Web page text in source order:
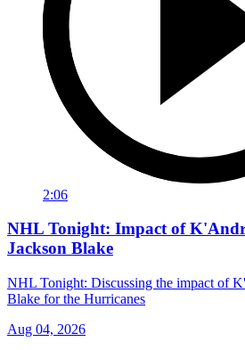
2:06
NHL Tonight: Impact of
Jackson Blake
NHL Tonight: Discussing the impact of
Blake for the Hurricanes
Aug 04, 2026